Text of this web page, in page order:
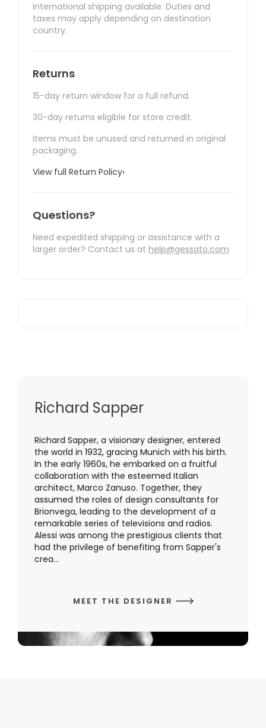
International shipping available. Duties and
taxes may apply depending on destination
country.
Returns
15-day return window for a full refund.
30-day returns eligible for store credit.
Items must be unused and returned in original
packaging.
View full Return Policy›
Questions?
Need expedited shipping or assistance with a
larger order? Contact us at help@gessato.com
Richard Sapper
Richard Sapper, a visionary designer, entered
the world in 1932, gracing Munich with his birth.
In the early 1960s, he embarked on a fruitful
collaboration with the esteemed Italian
architect, Marco Zanuso. Together, they
assumed the roles of design consultants for
Brionvega, leading to the development of a
remarkable series of televisions and radios.
Alessi was among the prestigious clients that
had the privilege of benefiting from Sapper's
crea...
MEET THE DESIGNER